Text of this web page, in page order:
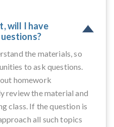
will I have
the materials, so
to ask questions.
homework
review the material and
class. If the question is
all such topics